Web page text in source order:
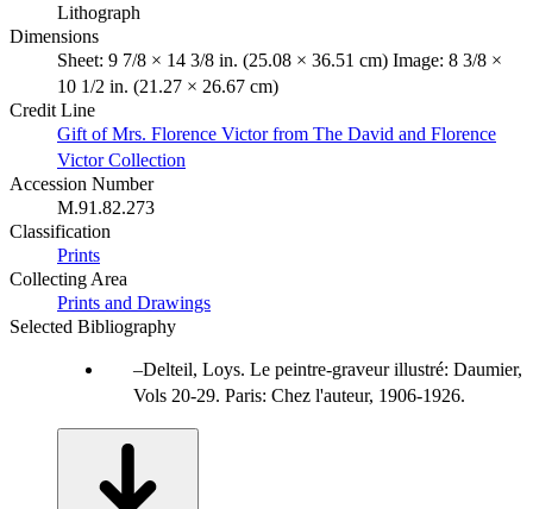
Lithograph
Dimensions
Sheet: 9 7/8 × 14 3/8 in. (25.08 × 36.51 cm) Image: 8 3/8 ×
10 1/2 in. (21.27 × 26.67 cm)
Credit Line
Gift of Mrs. Florence Victor from The David and Florence
Victor Collection
Accession Number
M.91.82.273
Classification
Prints
Collecting Area
Prints and Drawings
Selected Bibliography
Delteil, Loys. Le peintre-graveur illustré: Daumier,
Vols 20-29. Paris: Chez l'auteur, 1906-1926.